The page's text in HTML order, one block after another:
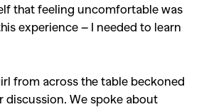
that feeling uncomfortable was
experience – I needed to learn
from across the table beckoned
discussion. We spoke about